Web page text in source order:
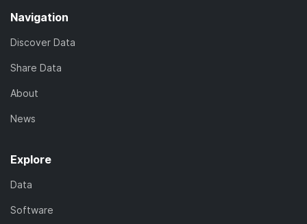
Navigation
Discover Data
Share Data
About
News
Explore
Data
Software